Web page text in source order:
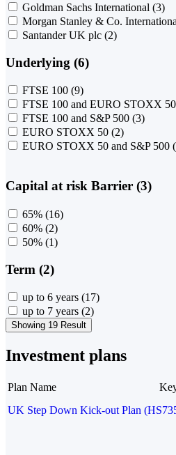
Goldman Sachs International (3)
Morgan Stanley & Co.
Santander UK plc (2)
Underlying (6)
FTSE 100 (9)
FTSE 100 and EURO STOXX 50
FTSE 100 and S&P 500 (3)
EURO STOXX 50 (2)
EURO STOXX 50 and S&P 500
Capital at risk Barrier (3)
65% (16)
60% (2)
50% (1)
Term (2)
up to 6 years (17)
up to 7 years (2)
Showing 19 Result
Investment plans
Plan Name
UK Step Down Kick-out Plan